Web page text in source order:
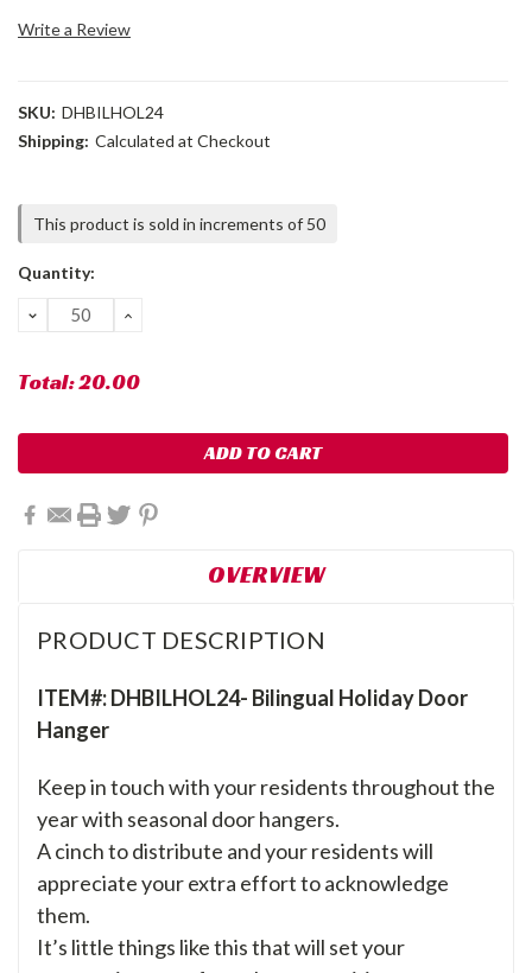
Write a Review
SKU: DHBILHOL24
Shipping: Calculated at Checkout
Current
Stock:
This product is sold in increments of 50
Quantity:
DECREASE
QUANTITY:
INCREASE
Total:20.00
OVERVIEW
PRODUCT DESCRIPTION
ITEM#: DHBILHOL24- Bilingual Holiday Door
Hanger
Keep in touch with your residents throughout the
year with seasonal door hangers.
A cinch to distribute and your residents will
appreciate your extra effort to acknowledge
them.
It’s little things like this that will set your